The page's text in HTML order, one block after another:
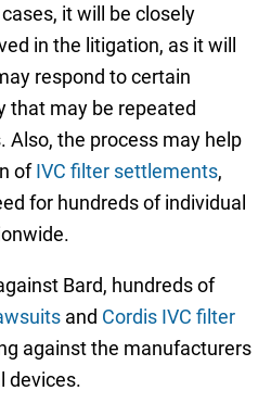
it will be closely
in the litigation, as it will
respond to certain
that may be repeated
Also, the process may help
ofIVC filter settlements,
for hundreds of individual
Bard, hundreds of
and Cordis IVC filter
against the manufacturers
devices.